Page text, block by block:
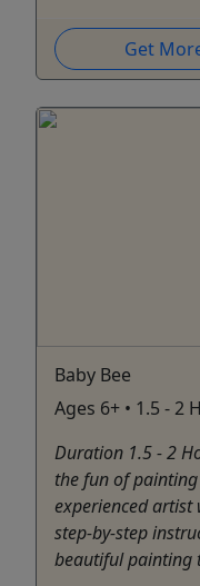
Get
Baby Bee
Ages 6+ • 1.5 - 2
Duration 1.5 - 2
the fun of
experienced
step-by-step
beautiful painting